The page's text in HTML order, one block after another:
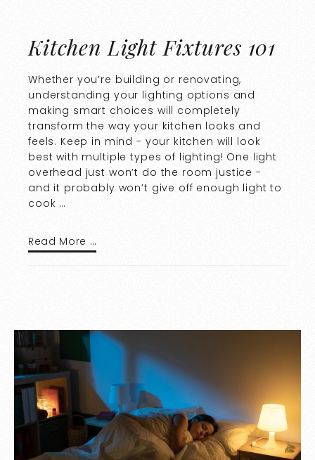
Kitchen Light Fixtures 101
Whether you’re building or renovating,
understanding your lighting options and
making smart choices will completely
transform the way your kitchen looks and
feels. Keep in mind - your kitchen will look
best with multiple types of lighting! One light
overhead just won’t do the room justice -
and it probably won’t give off enough light to
cook …
Read More …